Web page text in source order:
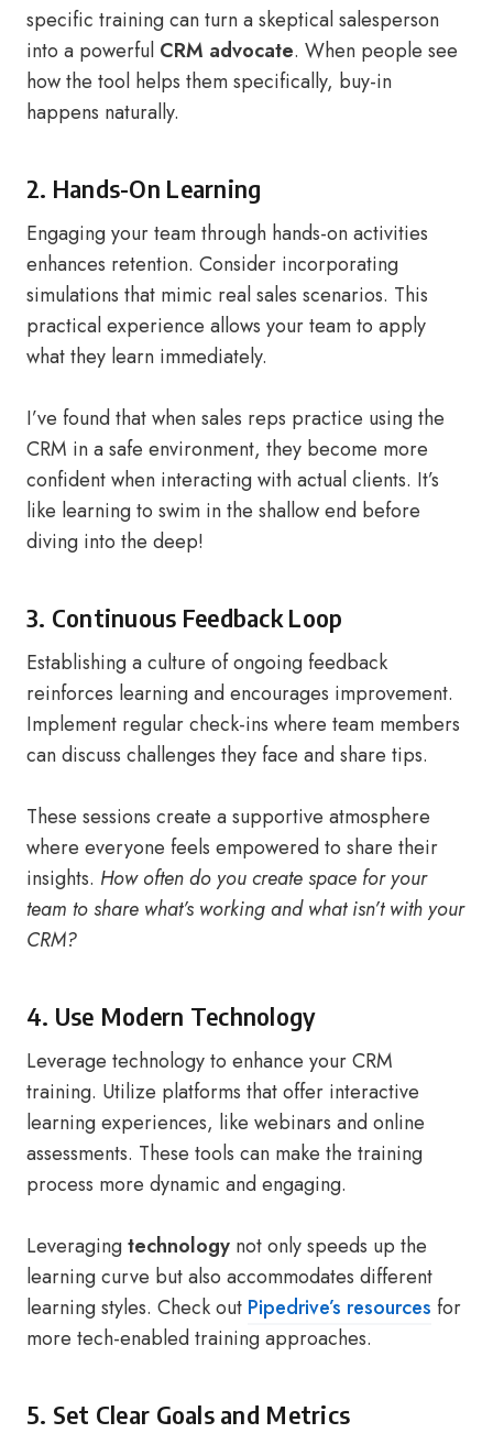
specific training can turn a skeptical salesperson
into a powerful CRM advocate. When people see
how the tool helps them specifically, buy-in
happens naturally.
2. Hands-On Learning
Engaging your team through hands-on activities
enhances retention. Consider incorporating
simulations that mimic real sales scenarios. This
practical experience allows your team to apply
what they learn immediately.
I’ve found that when sales reps practice using the
CRM in a safe environment, they become more
confident when interacting with actual clients. It’s
like learning to swim in the shallow end before
diving into the deep!
3. Continuous Feedback Loop
Establishing a culture of ongoing feedback
reinforces learning and encourages improvement.
Implement regular check-ins where team members
can discuss challenges they face and share tips.
These sessions create a supportive atmosphere
where everyone feels empowered to share their
insights. How often do you create space for your
team to share what’s working and what isn’t with your
CRM?
4. Use Modern Technology
Leverage technology to enhance your CRM
training. Utilize platforms that offer interactive
learning experiences, like webinars and online
assessments. These tools can make the training
process more dynamic and engaging.
Leveragingtechnology not only speeds up the
learning curve but also accommodates different
learning styles. Check out Pipedrive’s resources for
more tech-enabled training approaches.
5. Set Clear Goals and Metrics